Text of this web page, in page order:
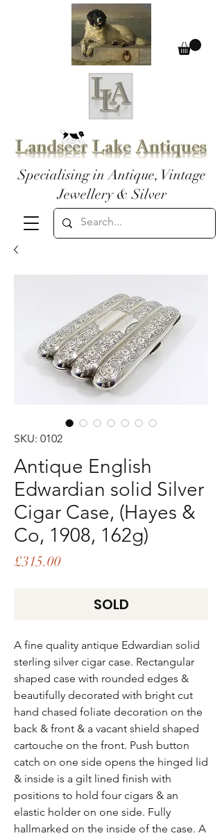
Specialising in Antique, Vintage
Jewellery & Silver
SKU: 0102
Antique English
Edwardian solid Silver
Cigar Case, (Hayes &
Co, 1908, 162g)
£315.00Price
SOLD
A fine quality antique Edwardian solid
sterling silver cigar case. Rectangular
shaped case with rounded edges &
beautifully decorated with bright cut
hand chased foliate decoration on the
back & front & a vacant shield shaped
cartouche on the front. Push button
catch on one side opens the hinged lid
& inside is a gilt lined finish with
positions to hold four cigars & an
elastic holder on one side. Fully
hallmarked on the inside of the case. A